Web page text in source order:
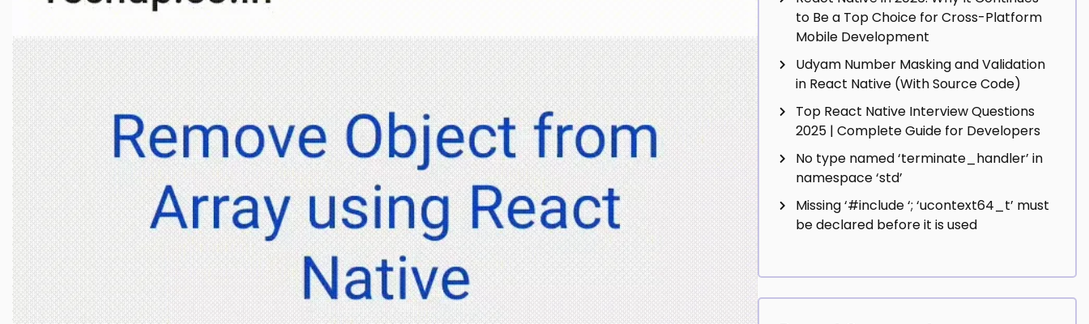
to Be a Top Choice for Cross-Platform
Mobile Development
Udyam Number Masking and Validation
in React Native (With Source Code)
Top React Native Interview Questions
2025 | Complete Guide for Developers
No type named ‘terminate_handler’ in
namespace ‘std’
Missing ‘#include‘; ‘ucontext64_t’ must
be declared before it is used